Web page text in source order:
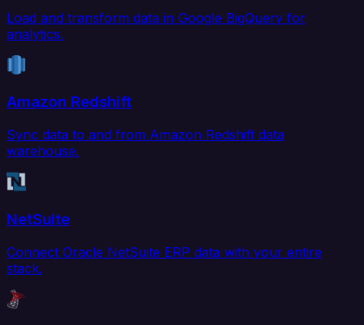
Load and transform data in Google BigQuery for
analytics.
Amazon Redshift
Sync data to and from Amazon Redshift data
warehouse.
NetSuite
Connect Oracle NetSuite ERP data with your entire
stack.